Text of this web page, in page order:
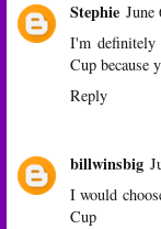
Stephie June
I'm definitely
Cup because
Reply
billwinsbig
I would
Cup